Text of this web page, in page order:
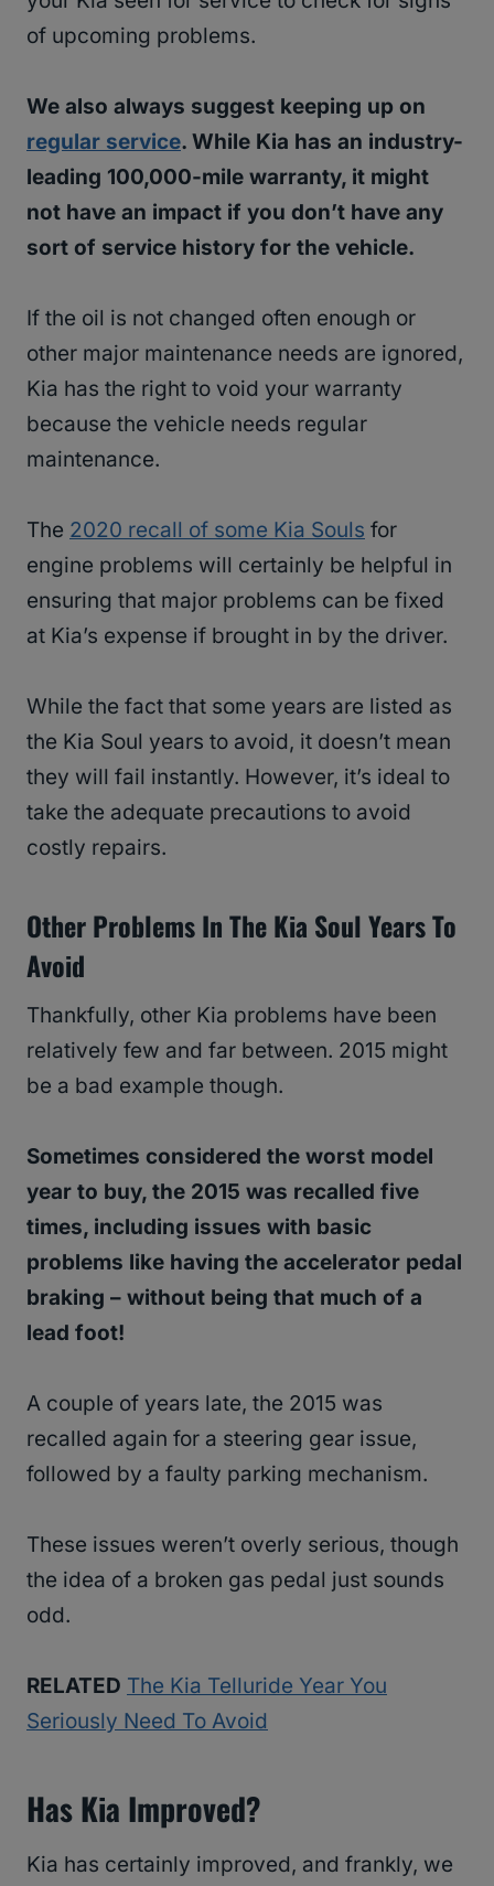
of upcoming problems.
We also always suggest keeping up on
regular service. While Kia has an industry-
leading 100,000-mile warranty, it might
not have an impact if you don’t have any
sort of service history for the vehicle.
If the oil is not changed often enough or
other major maintenance needs are ignored,
Kia has the right to void your warranty
because the vehicle needs regular
maintenance.
The 2020 recall of some Kia Souls for
engine problems will certainly be helpful in
ensuring that major problems can be fixed
at Kia’s expense if brought in by the driver.
While the fact that some years are listed as
the Kia Soul years to avoid, it doesn’t mean
they will fail instantly. However, it’s ideal to
take the adequate precautions to avoid
costly repairs.
Other Problems In The Kia Soul Years To
Avoid
Thankfully, other Kia problems have been
relatively few and far between. 2015 might
be a bad example though.
Sometimes considered the worst model
year to buy, the 2015 was recalled five
times, including issues with basic
problems like having the accelerator pedal
braking – without being that much of a
lead foot!
A couple of years late, the 2015 was
recalled again for a steering gear issue,
followed by a faulty parking mechanism.
These issues weren’t overly serious, though
the idea of a broken gas pedal just sounds
odd.
RELATED The Kia Telluride Year You
Seriously Need To Avoid
Has Kia Improved?
Kia has certainly improved, and frankly, we